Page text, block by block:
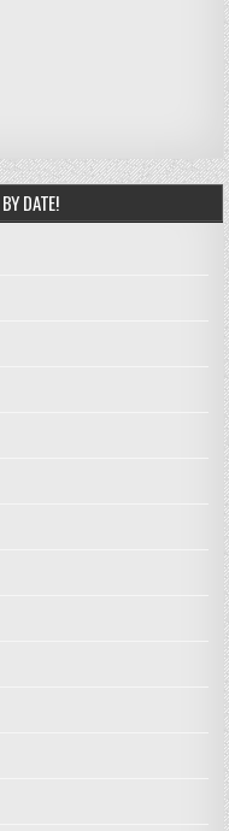
DATE!